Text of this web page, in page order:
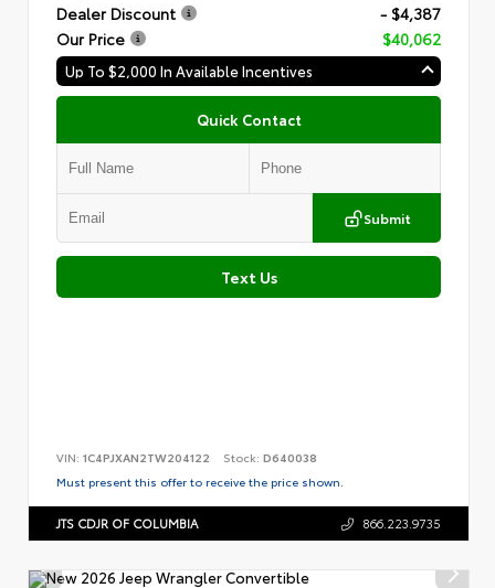
Dealer Discount
- $4,387
Our Price
$40,062
Up To $2,000 In Available Incentives
Quick Contact
Submit
Text Us
VIN: 1C4PJXAN2TW204122 Stock: D640038
Must present this offer to receive the price shown.
JTS CDJR OF COLUMBIA 866.223.9735